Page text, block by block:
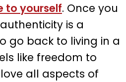
to yourself. Once you
is a
go back to living in a
like freedom to
all aspects of